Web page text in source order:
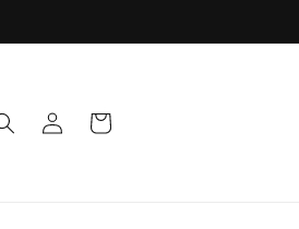
Log
in
Cart